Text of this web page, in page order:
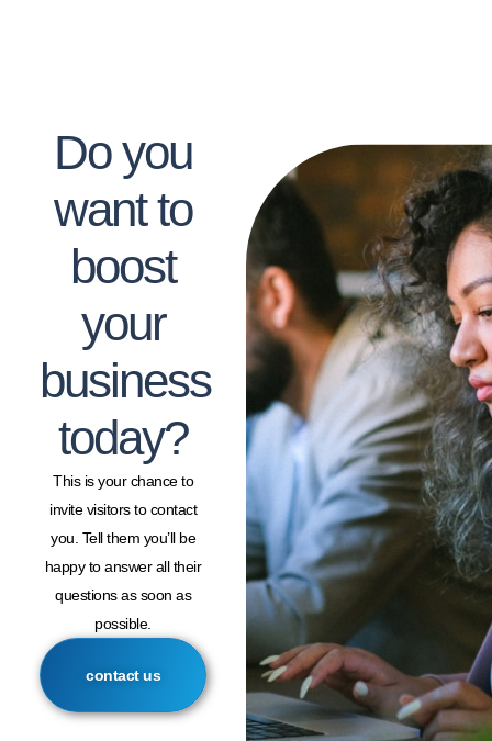
Do you
want to
boost
your
business
today?
This is your chance to
invite visitors to contact
you. Tell them you’ll be
happy to answer all their
questions as soon as
possible.
contact us